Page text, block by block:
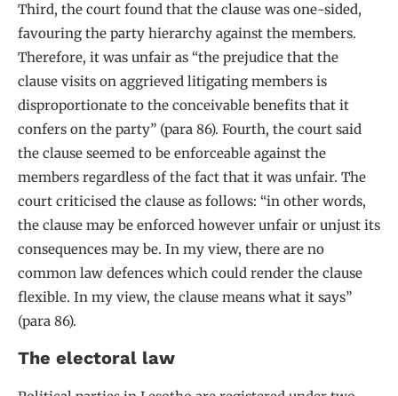
Third, the court found that the clause was one-sided,
favouring the party hierarchy against the members.
Therefore, it was unfair as “the prejudice that the
clause visits on aggrieved litigating members is
disproportionate to the conceivable benefits that it
confers on the party” (para 86). Fourth, the court said
the clause seemed to be enforceable against the
members regardless of the fact that it was unfair. The
court criticised the clause as follows: “in other words,
the clause may be enforced however unfair or unjust its
consequences may be. In my view, there are no
common law defences which could render the clause
flexible. In my view, the clause means what it says”
(para 86).
The electoral law